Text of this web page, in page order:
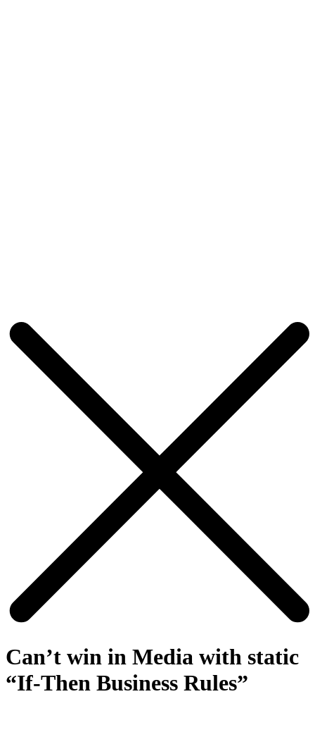
Can’t win in Media with static
“If-Then Business Rules”